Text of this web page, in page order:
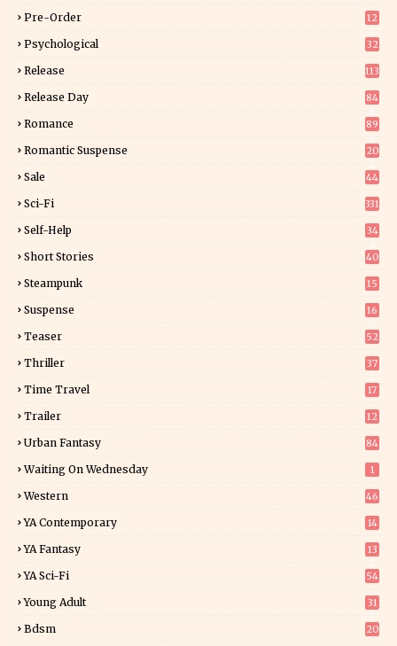
Pre-Order
12
Psychological 32
Release 113
Release Day
84
Romance
89
Romantic Suspense
20
Sale 44
Sci-Fi 331
Self-Help
34
Short Stories 40
Steampunk 15
Suspense
16
Teaser 52
Thriller
37
Time Travel 17
Trailer 12
Urban Fantasy 84
Waiting On Wednesday 1
Western 46
YA Contemporary 14
YA Fantasy
13
YA Sci-Fi 54
Young Adult
31
Bdsm 20